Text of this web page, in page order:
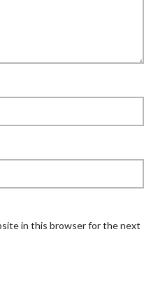
in this browser for the next